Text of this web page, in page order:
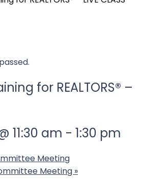
for REALTORS® –
11:30 am - 1:30 pm
Meeting
Meeting »